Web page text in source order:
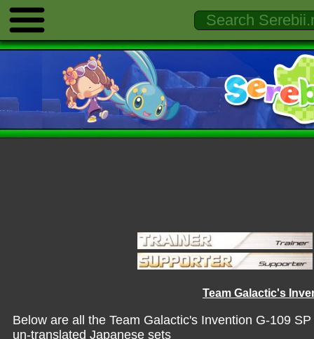
Team Galactic's
Below are all the Team Galactic's Invention G-109
un-translated Japanese sets